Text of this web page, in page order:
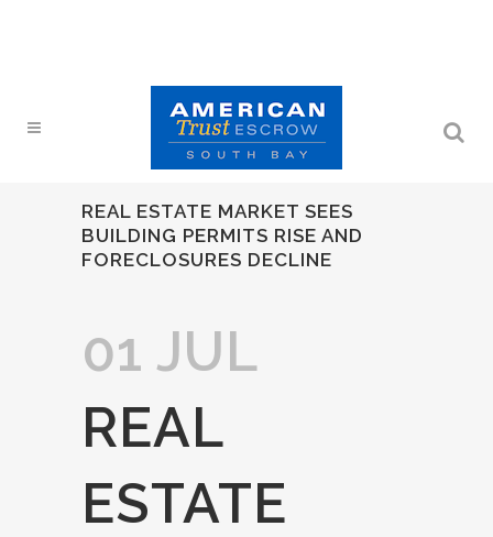
REAL ESTATE MARKET SEES
BUILDING PERMITS RISE AND
FORECLOSURES DECLINE
01 JUL
REAL
ESTATE